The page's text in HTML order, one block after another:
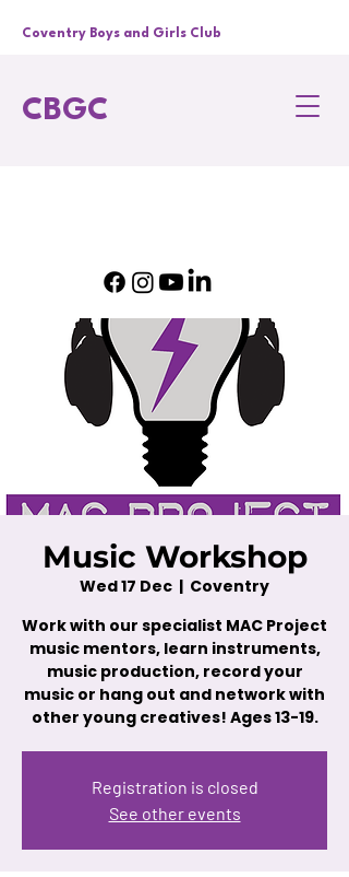
CBGC
Coventry Boys and Girls Club
Music Workshop
Wed 17 Dec
  |
Coventry
Work with our specialist MAC Project
music mentors, learn instruments,
music production, record your
music or hang out and network with
other young creatives! Ages 13-19.
Registration is closed
See other events